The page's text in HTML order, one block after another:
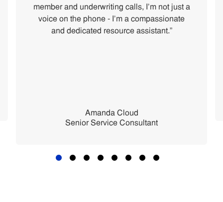
member and underwriting calls, I'm not just a
voice on the phone - I'm a compassionate
and dedicated resource assistant.”
Amanda Cloud
Senior Service Consultant